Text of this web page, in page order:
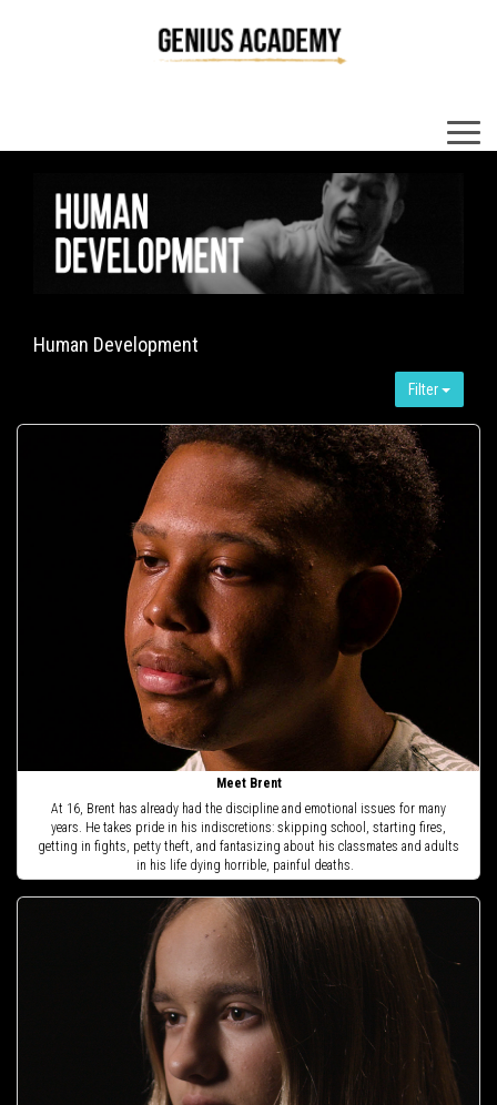
Human Development
Filter
Meet Brent
At 16, Brent has already had the discipline and emotional issues for many
years. He takes pride in his indiscretions: skipping school, starting fires,
getting in fights, petty theft, and fantasizing about his classmates and adults
in his life dying horrible, painful deaths.